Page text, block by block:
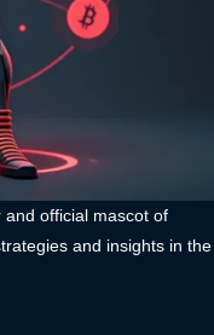
and official mascot of
and insights in the